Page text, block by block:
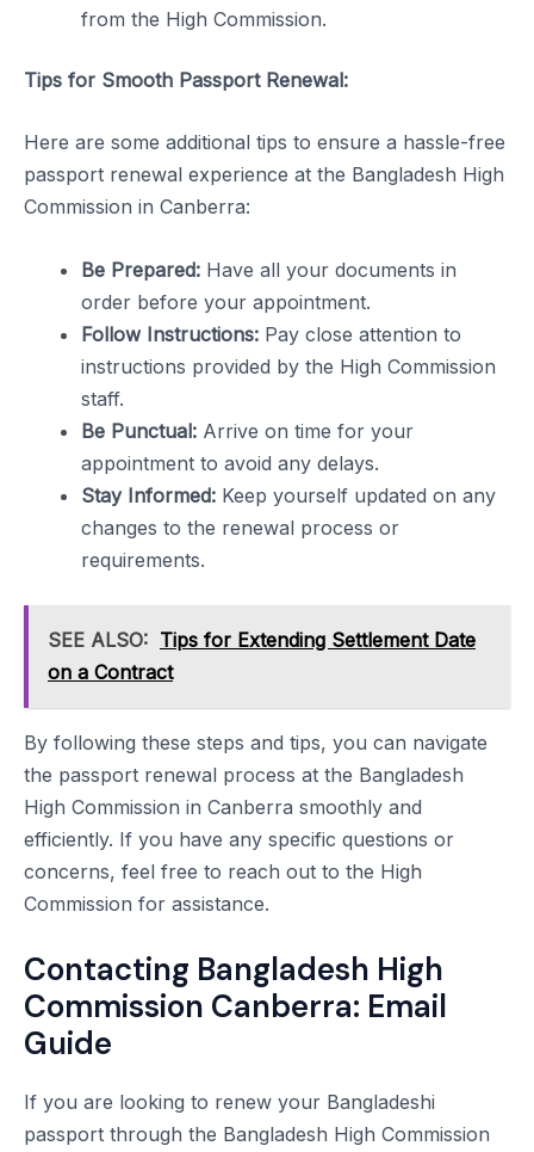
from the High Commission.
Tips for Smooth Passport Renewal:
Here are some additional tips to ensure a hassle-free
passport renewal experience at the Bangladesh High
Commission in Canberra:
Be Prepared: Have all your documents in
order before your appointment.
Follow Instructions: Pay close attention to
instructions provided by the High Commission
staff.
Be Punctual: Arrive on time for your
appointment to avoid any delays.
Stay Informed: Keep yourself updated on any
changes to the renewal process or
requirements.
SEE ALSO: Tips for Extending Settlement Date
on a Contract
By following these steps and tips, you can navigate
the passport renewal process at the Bangladesh
High Commission in Canberra smoothly and
efficiently. If you have any specific questions or
concerns, feel free to reach out to the High
Commission for assistance.
Contacting Bangladesh High
Commission Canberra: Email
Guide
If you are looking to renew your Bangladeshi
passport through the Bangladesh High Commission